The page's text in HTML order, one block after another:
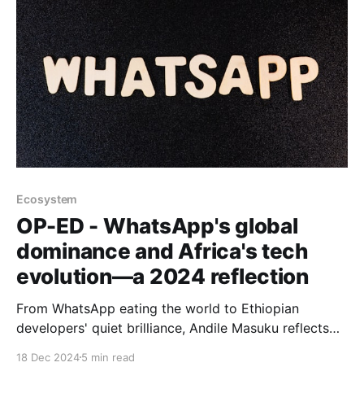
Ecosystem
OP-ED - WhatsApp's global
dominance and Africa's tech
evolution—a 2024 reflection
From WhatsApp eating the world to Ethiopian
developers' quiet brilliance, Andile Masuku reflects
cultures are reshaping our digital future.
18 Dec 20245 min read